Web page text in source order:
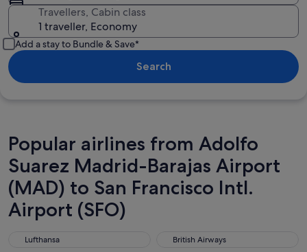
Travellers, Cabin class
1 traveller, Economy
Add a stay to Bundle & Save*
Search
Popular airlines from Adolfo
Suarez Madrid-Barajas Airport
(MAD) to San Francisco Intl.
Airport (SFO)
Lufthansa
Lufthansa British Airways
British Airways